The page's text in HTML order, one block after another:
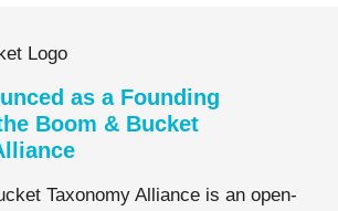
as a Founding
Boom & Bucket
Taxonomy Alliance is an open-